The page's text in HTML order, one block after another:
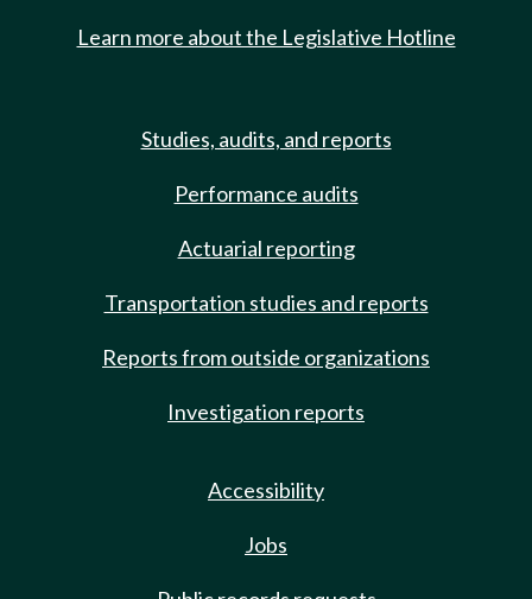
Learn more about the Legislative Hotline
Studies, audits, and reports
Performance audits
Actuarial reporting
Transportation studies and reports
Reports from outside organizations
Investigation reports
Accessibility
Jobs